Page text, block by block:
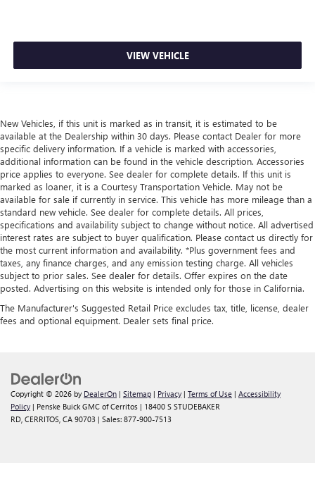
VIEW VEHICLE
New Vehicles, if this unit is marked as in transit, it is estimated to be
available at the Dealership within 30 days. Please contact Dealer for more
specific delivery information. If a vehicle is marked with accessories,
additional information can be found in the vehicle description. Accessories
price applies to everyone. See dealer for complete details. If this unit is
marked as loaner, it is a Courtesy Transportation Vehicle. May not be
available for sale if currently in service. This vehicle has more mileage than a
standard new vehicle. See dealer for complete details. All prices,
specifications and availability subject to change without notice. All advertised
interest rates are subject to buyer qualification. Please contact us directly for
the most current information and availability. *Plus government fees and
taxes, any finance charges, and any emission testing charge. All vehicles
subject to prior sales. See dealer for details. Offer expires on the date
posted. Advertising on this website is intended only for those in California.
The Manufacturer's Suggested Retail Price excludes tax, title, license, dealer
fees and optional equipment. Dealer sets final price.
Copyright © 2026 by DealerOn | Sitemap | Privacy | Terms of Use | Accessibility
Policy | Penske Buick GMC of Cerritos | 18400 S STUDEBAKER
RD, CERRITOS, CA 90703 | Sales: 877-900-7513